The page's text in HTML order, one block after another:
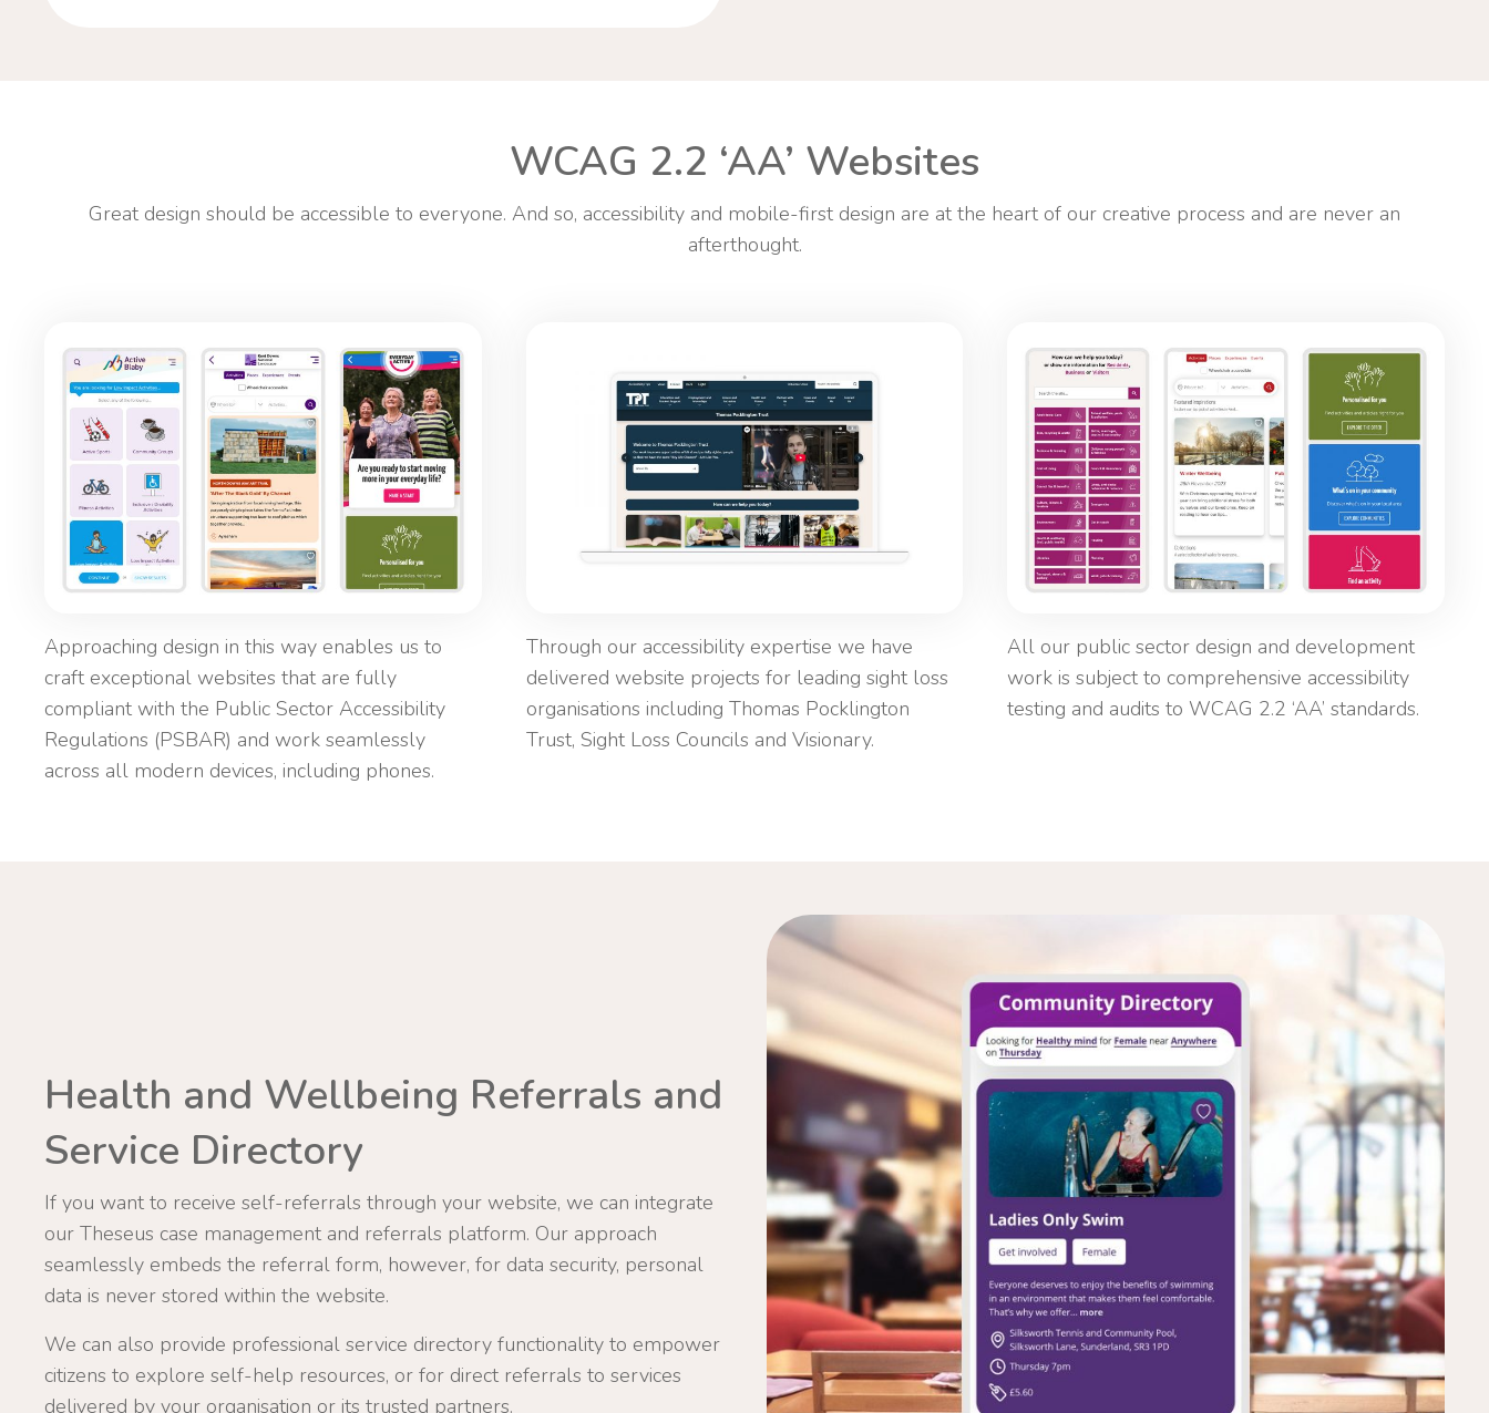
WCAG 2.2 ‘AA’ Websites
Great design should be accessible to everyone. And so, accessibility and mobile-first design are at the heart of our creative process and are never an
afterthought.
Approaching design in this way enables us to
craft exceptional websites that are fully
compliant with the Public Sector Accessibility
Regulations (PSBAR) and work seamlessly
across all modern devices, including phones.
Through our accessibility expertise we have
delivered website projects for leading sight loss
organisations including Thomas Pocklington
Trust, Sight Loss Councils and Visionary.
All our public sector design and development
work is subject to comprehensive accessibility
testing and audits to WCAG 2.2 ‘AA’ standards.
Health and Wellbeing Referrals and
Service Directory
If you want to receive self-referrals through your website, we can integrate
our Theseus case management and referrals platform. Our approach
seamlessly embeds the referral form, however, for data security, personal
data is never stored within the website.
We can also provide professional service directory functionality to empower
citizens to explore self-help resources, or for direct referrals to services
delivered by your organisation or its trusted partners.